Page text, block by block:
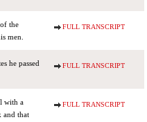
the
men.
FULL TRANSCRIPT
he passed
FULL TRANSCRIPT
with a
and that
FULL TRANSCRIPT